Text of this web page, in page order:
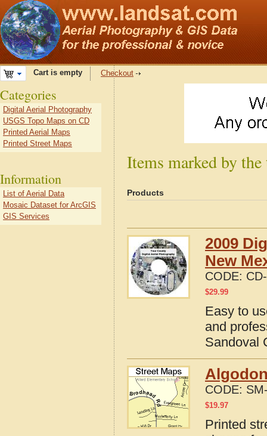
Cart is empty Checkout
Items marked by
Products
2009
New
CODE:
$29.99
Easy to
and
Sandoval
CODE:
$19.97
Printed
Categories
Digital Aerial Photography
USGS Topo Maps on CD
Printed Aerial Maps
Printed Street Maps
Information
List of Aerial Data
Mosaic Dataset for ArcGIS
GIS Services